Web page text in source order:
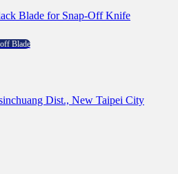
Blade for Snap-Off Knife
Blade
Dist., New Taipei City